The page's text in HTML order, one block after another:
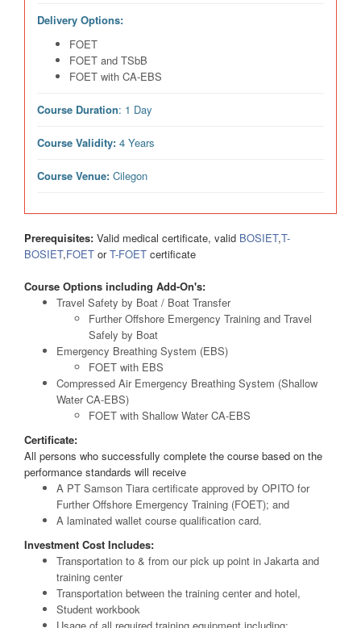
Delivery Options:
FOET
FOET and TSbB
FOET with CA-EBS
Course Duration: 1 Day
Course Validity: 4 Years
Course Venue: Cilegon
Prerequisites: Valid medical certificate, valid BOSIET,T-
BOSIET,FOET orT-FOET certificate
Course Options including Add-On's:
Travel Safety by Boat / Boat Transfer
Further Offshore Emergency Training and Travel
Safely by Boat
Emergency Breathing System (EBS)
FOET with EBS
Compressed Air Emergency Breathing System (Shallow
Water CA-EBS)
FOET with Shallow Water CA-EBS
Certificate:
All persons who successfully complete the course based on the
performance standards will receive
A PT Samson Tiara certificate approved by OPITO for
Further Offshore Emergency Training (FOET); and
A laminated wallet course qualification card.
Investment Cost Includes:
Transportation to & from our pick up point in Jakarta and
training center
Transportation between the training center and hotel,
Student workbook